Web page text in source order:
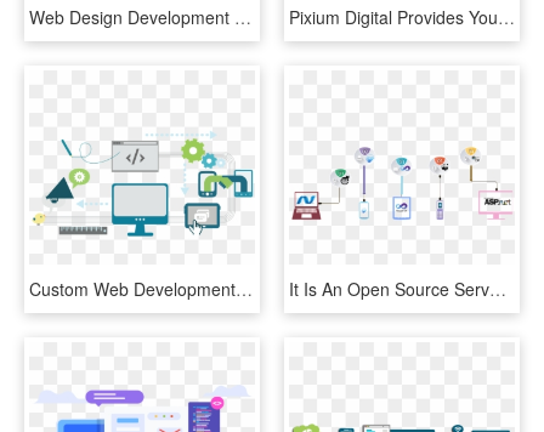
Web Design Development Mangomedia - Website Design & Development, HD Png Download Pixium Digital Provides You Quality And Affordable - Web Design, HD Png Download
Custom Web Development Services, HD Png Download It Is An Open Source Server-side Web Application Framework - Asp Net, HD Png Download